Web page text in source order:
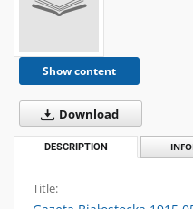
Show content
Download
DESCRIPTION
Title: